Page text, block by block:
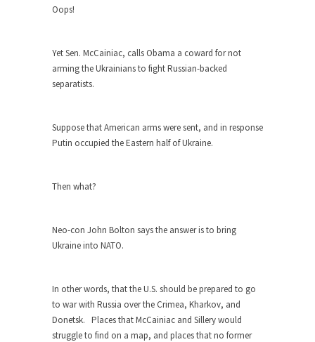
the...
Kipling’s ISIS Solution. East is East and
there is...
Turkey No Surprise
“If civilization had...
Prince was more than just a musician, performer,
dancer,...
Debunking the Cannot Eat Money Quote
Oops!
Yet Sen. McCainiac, calls Obama a coward for not
arming the Ukrainians to fight Russian-backed
separatists.
Suppose that American arms were sent, and in response
Putin occupied the Eastern half of Ukraine.
Then what?
Neo-con John Bolton says the answer is to bring
Ukraine into NATO.
In other words, that the U.S. should be prepared to go
to war with Russia over the Crimea, Kharkov, and
Donetsk. Places that McCainiac and Sillery would
struggle to find on a map, and places that no former